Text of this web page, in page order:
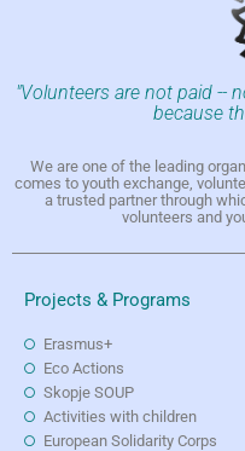
"Volunteers are not paid --
because
We are one of the leading
comes to youth exchange,
a trusted partner through
volunteers and
Projects & Programs
Erasmus+
Eco Actions
Skopje SOUP
Activities with children
European Solidarity Corps